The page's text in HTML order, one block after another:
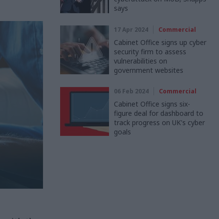
says
17 Apr 2024 Commercial
Cabinet Office signs up cyber
security firm to assess
vulnerabilities on
government websites
06 Feb 2024 Commercial
Cabinet Office signs six-
figure deal for dashboard to
track progress on UK's cyber
goals